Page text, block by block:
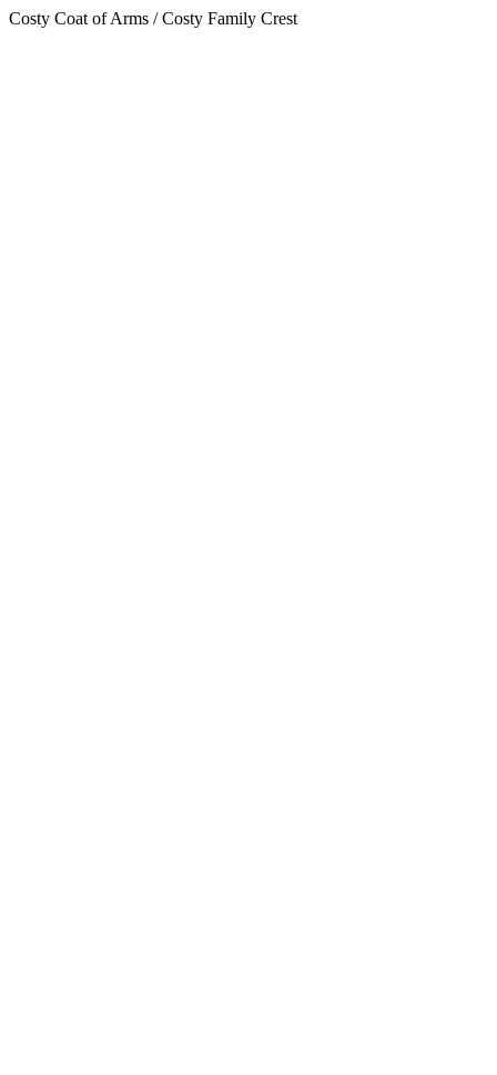
Costy Coat of Arms / Costy Family Crest